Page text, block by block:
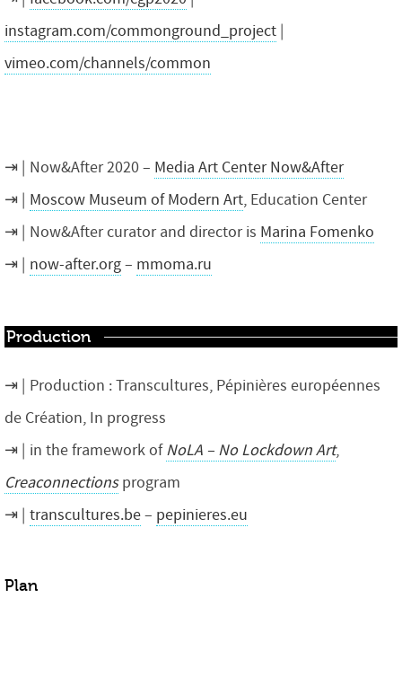
instagram.com/commonground_project |
vimeo.com/channels/common
Now&After 2020 – Media Art Center Now&After
Moscow Museum of Modern Art, Education Center
Now&After curator and director is Marina Fomenko
now-after.org– mmoma.ru
Production
Production : Transcultures, Pépinières européennes
de Création, In progress
in the framework ofNoLA – No Lockdown Art,
Creaconnectionsprogram
transcultures.be– pepinieres.eu
Plan